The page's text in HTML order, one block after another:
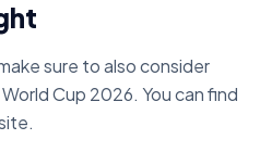
sure to also consider
Cup 2026. You can find